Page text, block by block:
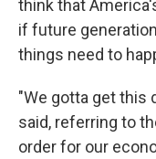
think that
if future
things need to
"We gotta get this
said, referring to
order for our